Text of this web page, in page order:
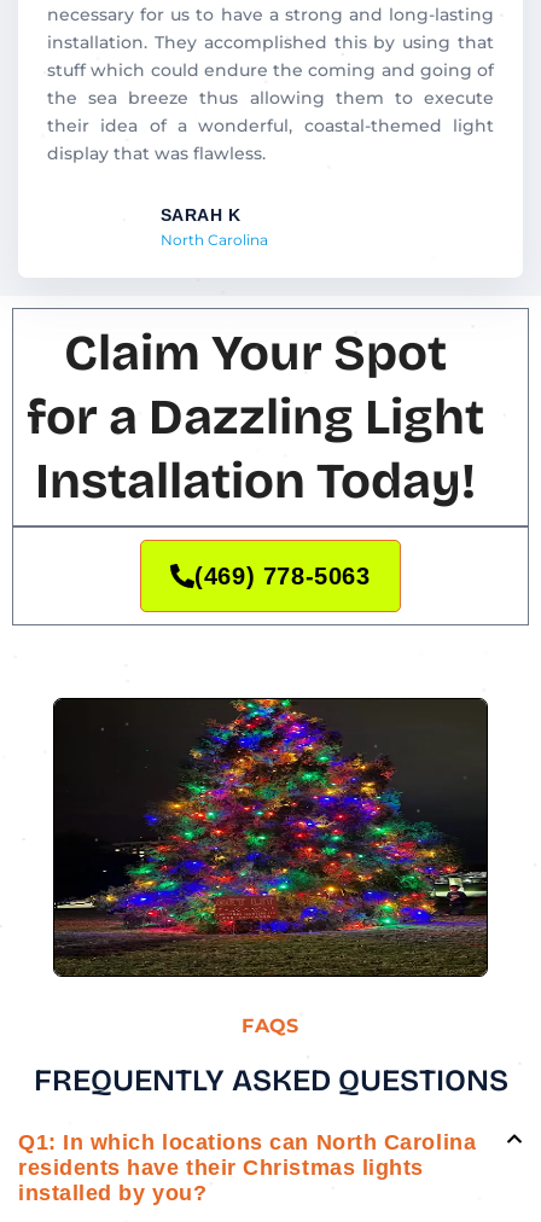
necessary for us to have a strong and long-lasting
installation. They accomplished this by using that
stuff which could endure the coming and going of
the sea breeze thus allowing them to execute
their idea of a wonderful, coastal-themed light
display that was flawless.
SARAH K
North Carolina
Claim Your Spot
for a Dazzling Light
Installation Today!
(469) 778-5063
FAQS
FREQUENTLY ASKED QUESTIONS
Q1: In which locations can North Carolina
residents have their Christmas lights
installed by you?